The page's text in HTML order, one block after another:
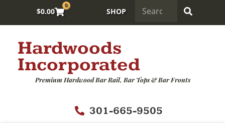
$0.00
0
SHOP
Hardwoods
Incorporated
Premium Hardwood Bar Rail, Bar Tops & Bar Fronts
301-665-9505